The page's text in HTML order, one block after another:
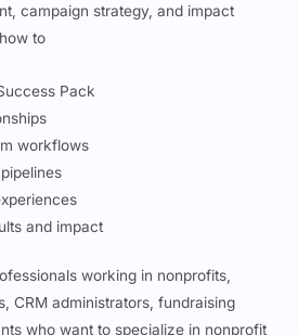
campaign strategy, and impact
to
Pack
workflows
and impact
working in nonprofits,
CRM administrators, fundraising
who want to specialize in nonprofit